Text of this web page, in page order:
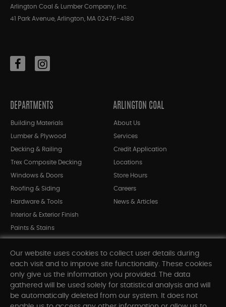
Arlington Coal & Lumber Company, Inc.
41 Park Avenue, Arlington, MA 02476-4180
DEPARTMENTS
Building Materials
Lumber & Plywood
Decking & Railing
Trex Composite Decking
Windows & Doors
Roofing & Siding
Hardware & Tools
Interior & Exterior Finish
Paints & Stains
Shop All Departments
ARLINGTON COAL
About Us
Services
Credit Application
Locations
Store Hours
Careers
News & Articles
INFORMATION
Our website uses cookies to collect user details during
each visit and to improve site functionality. These cookies
only give us the information you provided. The data
gathered will be used solely for statistical analysis and will
be automatically deleted from our system. It does not